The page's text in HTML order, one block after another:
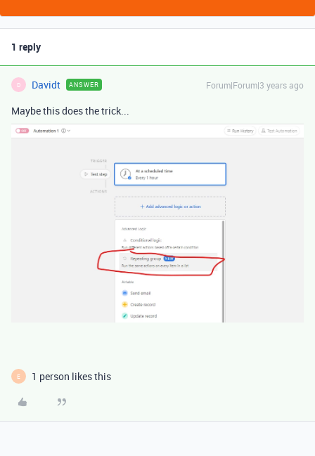
1 reply
D Davidt ANSWER Forum|Forum|3 years ago
Maybe this does the trick...
E 1 person likes this